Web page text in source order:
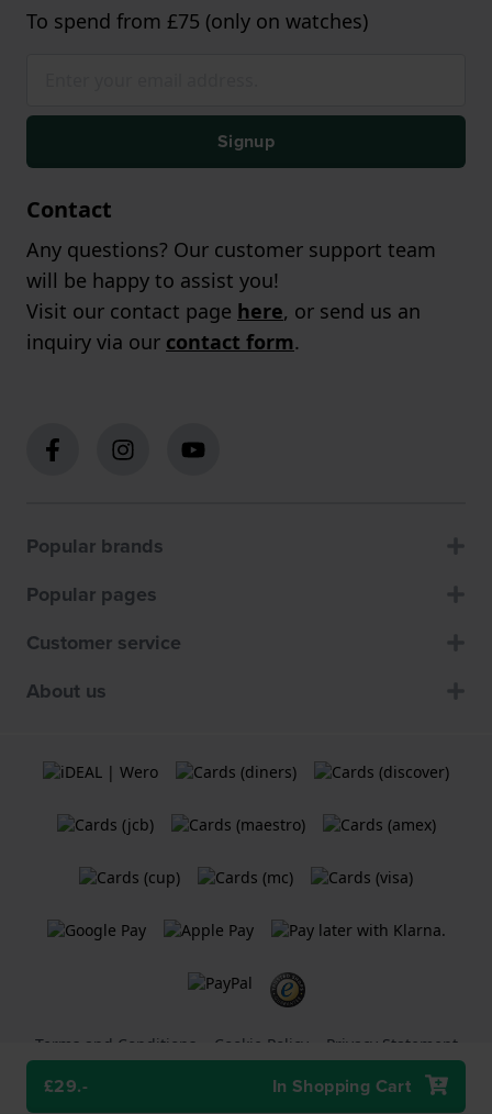
£29.- In Shopping Cart
To spend from £75 (only on watches)
Signup
Contact
Any questions? Our customer support team
will be happy to assist you!
Visit our contact page here, or send us an
inquiry via our contact form.
Popular brands
Popular pages
Customer service
About us
Terms and Conditions Cookie Policy Privacy Statement
Holland Watch Group B.V. webshop